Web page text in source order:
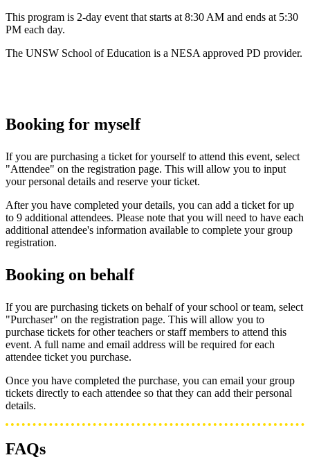
This program is 2-day event that starts at 8:30 AM and ends at 5:30
PM each day.
The UNSW School of Education is a NESA approved PD provider.
Booking for myself
If you are purchasing a ticket for yourself to attend this event, select
"Attendee" on the registration page. This will allow you to input
your personal details and reserve your ticket.
After you have completed your details, you can add a ticket for up
to 9 additional attendees. Please note that you will need to have each
additional attendee's information available to complete your group
registration.
Booking on behalf
If you are purchasing tickets on behalf of your school or team, select
"Purchaser" on the registration page. This will allow you to
purchase tickets for other teachers or staff members to attend this
event. A full name and email address will be required for each
attendee ticket you purchase.
Once you have completed the purchase, you can email your group
tickets directly to each attendee so that they can add their personal
details.
FAQs